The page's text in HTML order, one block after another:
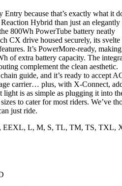
Entry because that’s exactly what it
Reaction Hybrid than just an elegantly
800Wh PowerTube battery neatly
CX drive housed securely, its svelte
It’s PowerMore-ready,
of extra battery capacity. The
complement the clean aesthetic.
guide, and it’s ready to accept
carrier… plus, with X-Connect,
is as simple as plugging it into
to cater for most riders. We’ve
just ride.
, EEXL, L, M, S, TL, TM, TS, TXL,